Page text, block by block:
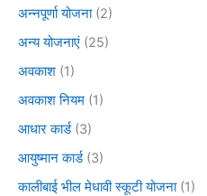
अन्नपूर्णा योजना(2)
अन्य योजनाएं (25)
अवकाश (1)
अवकाश नियम (1)
आधार कार्ड(3)
आयुष्मान कार्ड(3)
कालीबाई भील मेधावी स्कूटी योजना(1)